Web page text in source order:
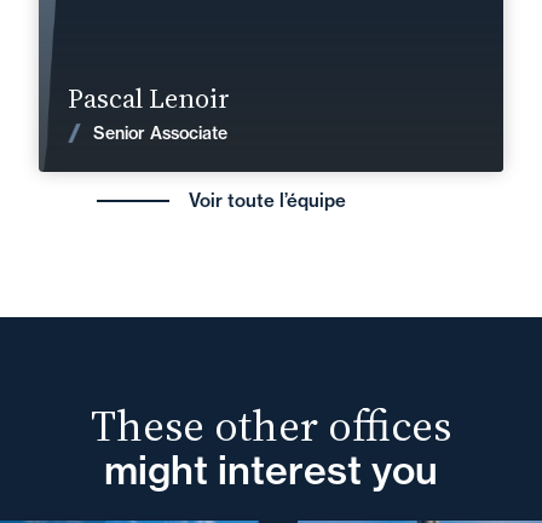
Pascal Lenoir
Senior Associate
Voir toute l’équipe
These other offices
might interest you